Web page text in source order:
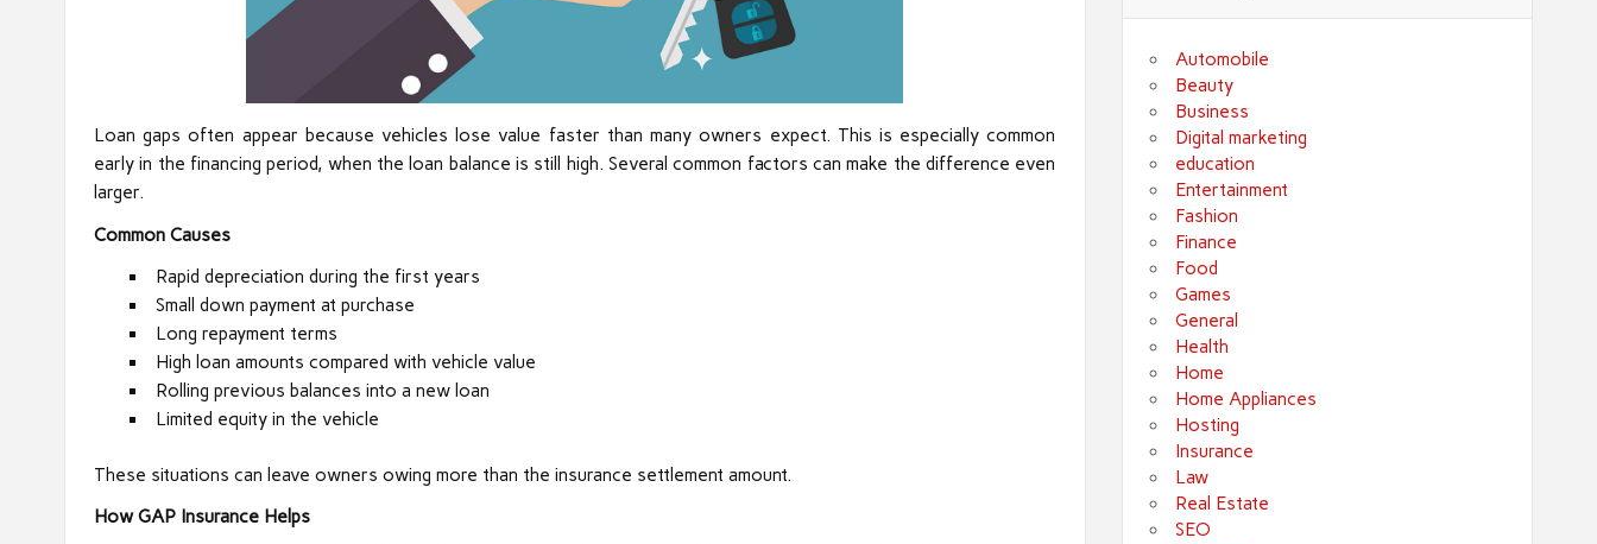
Loan gaps often appear because vehicles lose value faster than many owners expect. This is especially common
early in the financing period, when the loan balance is still high. Several common factors can make the difference even
larger.
Common Causes
Rapid depreciation during the first years
Small down payment at purchase
Long repayment terms
High loan amounts compared with vehicle value
Rolling previous balances into a new loan
Limited equity in the vehicle
These situations can leave owners owing more than the insurance settlement amount.
How GAP Insurance Helps
Automobile
Beauty
Business
Digital marketing
education
Entertainment
Fashion
Finance
Food
Games
General
Health
Home
Home Appliances
Hosting
Insurance
Law
Real Estate
SEO